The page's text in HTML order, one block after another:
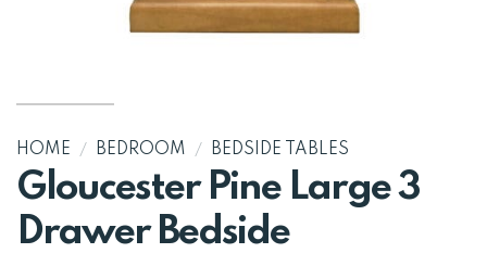
HOME / BEDROOM / BEDSIDE TABLES
Gloucester Pine Large 3
Drawer Bedside